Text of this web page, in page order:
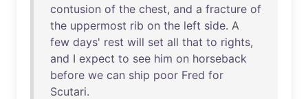
contusion of the chest, and a fracture of
the uppermost rib on the left side. A
few days' rest will set all that to rights,
and I expect to see him on horseback
before we can ship poor Fred for
Scutari.